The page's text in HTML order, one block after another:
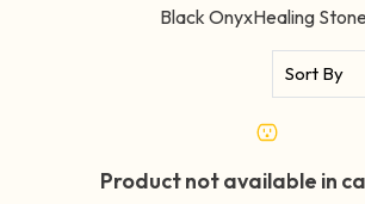
Black OnyxHealing
Product not available in